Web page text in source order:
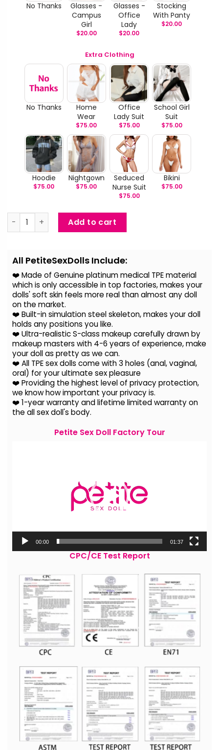
No Thanks
Glasses -
Campus
Girl
$20.00
Glasses -
Office
Lady
$20.00
Stocking
With Panty
$20.00
Extra Clothing
No Thanks
Home
Wear
$75.00
Office
Lady Suit
$75.00
School Girl
Suit
$75.00
Hoodie
$75.00
Nightgown
$75.00
Seduced
Nurse Suit
$75.00
Bikini
$75.00
Jaswitha - Realistic BBW Ebony Love Doll quantity
Add to cart
All PetiteSexDolls Include:
❤️ Made of Genuine platinum medical TPE material
which is only accessible in top factories, makes your
dolls' soft skin feels more real than almost any doll
on the market.
❤️ Built-in simulation steel skeleton, makes your doll
holds any positions you like.
❤️ Ultra-realistic S-class makeup carefully drawn by
makeup masters with 4-6 years of experience, make
your doll as pretty as we can.
❤️ All TPE sex dolls come with 3 holes (anal, vaginal,
oral) for your ultimate sex pleasure
❤️ Providing the highest level of privacy protection,
we know how important your privacy is.
❤️ 1-year warranty and lifetime limited warranty on
the all sex doll's body.
Petite Sex Doll Factory Tour
00:00 01:37
CPC/CE Test Report